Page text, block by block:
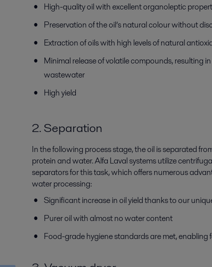
High-quality oil with excellent organoleptic
Preservation of the oil’s natural colour without
Extraction of oils with high levels of natural
Minimal release of volatile compounds, resulting
wastewater
High yield
2. Separation
In the following process stage, the oil is separated
protein and water. Alfa Laval systems utilize
separators for this task, which offers numerous
water processing:
Significant increase in oil yield thanks to our
Purer oil with almost no water content
Food-grade hygiene standards are met, enabling